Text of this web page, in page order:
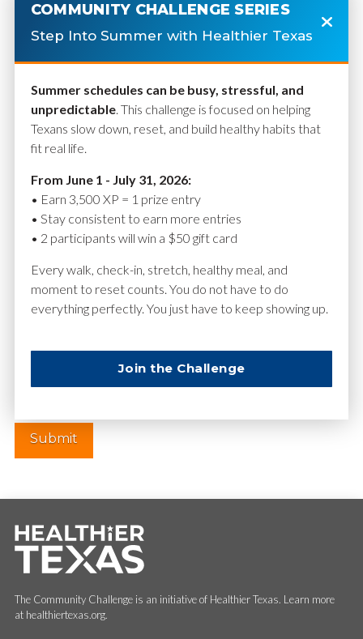
Name*
Website
The Community Challenge is an initiative of Healthier Texas. Learn more
at healthiertexas.org.
COMMUNITY CHALLENGE SERIES
Step Into Summer with Healthier Texas
Summer schedules can be busy, stressful, and
unpredictable. This challenge is focused on helping
Texans slow down, reset, and build healthy habits that
fit real life.
From June 1 - July 31, 2026:
• Earn 3,500 XP = 1 prize entry
• Stay consistent to earn more entries
• 2 participants will win a $50 gift card
Every walk, check-in, stretch, healthy meal, and
moment to reset counts. You do not have to do
everything perfectly. You just have to keep showing up.
Join the Challenge